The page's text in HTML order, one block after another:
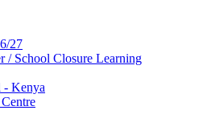
27
/ School Closure Learning
- Kenya